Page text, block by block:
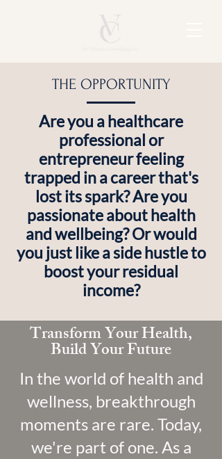
THE OPPORTUNITY
Are you a healthcare
professional or
entrepreneur feeling
trapped in a career that's
lost its spark? Are you
passionate about health
and wellbeing? Or would
you just like a side hustle to
boost your residual
income?
Transform Your Health,
Build Your Future
In the world of health and
wellness, breakthrough
moments are rare. Today,
we're part of one. As a